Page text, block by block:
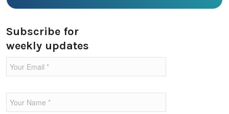
Subscribe for
weekly updates
Entertainment Industry
Fintech Industries
Frontend